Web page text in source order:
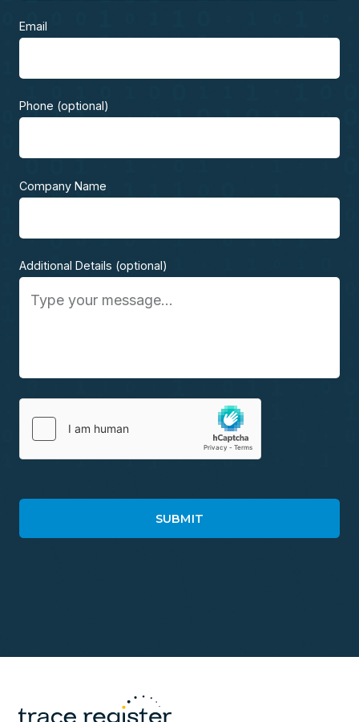
Email
Phone (optional)
Company Name
Additional Details (optional)